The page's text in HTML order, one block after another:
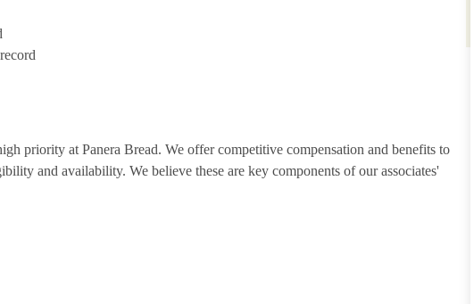
priority at Panera Bread. We offer competitive compensation and benefits to
and availability. We believe these are key components of our associates'